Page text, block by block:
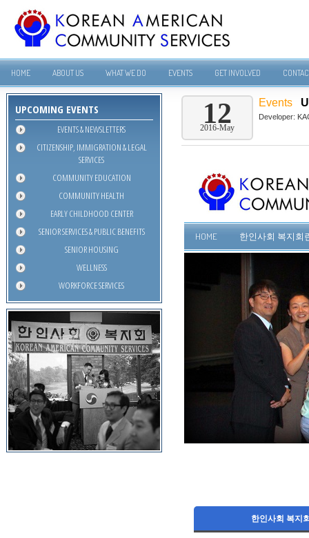
HOME ABOUT US WHAT WE DO EVENTS GET INVOLVED
UPCOMING EVENTS
EVENTS & NEWSLETTERS
CITIZENSHIP, IMMIGRATION & LEGAL
SERVICES
COMMUNITY EDUCATION
COMMUNITY HEALTH
EARLY CHILDHOOD CENTER
SENIOR SERVICES & PUBLIC BENEFITS
SENIOR HOUSING
WELLNESS
WORKFORCE SERVICES
12
2016-May
Events
Developer: